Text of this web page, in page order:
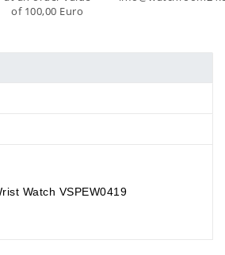
of 100,00 Euro
Watch VSPEW0419